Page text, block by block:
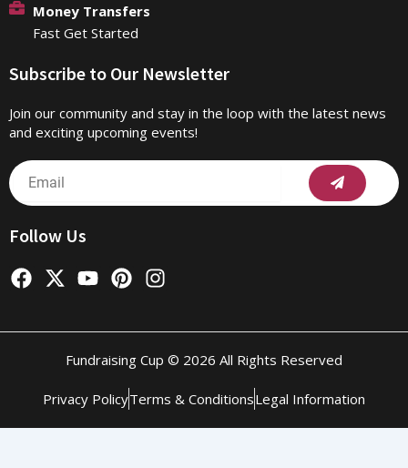
Money Transfers
Fast Get Started
Subscribe to Our Newsletter
Join our community and stay in the loop with the latest news
and exciting upcoming events!
Email Submit
Follow Us
F
a
e
k
X
w
t
e
Y
t
u
e
P
i
t
e
e
s
I
n
t
a
r
a
Fundraising Cup © 2026 All Rights Reserved
Privacy PolicyTerms & ConditionsLegal Information